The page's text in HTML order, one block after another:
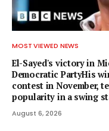
MOST VIEWED NEWS
El-Sayed's victory in
Democratic PartyHis
contest in November,
popularity in a swing
August 6, 2026